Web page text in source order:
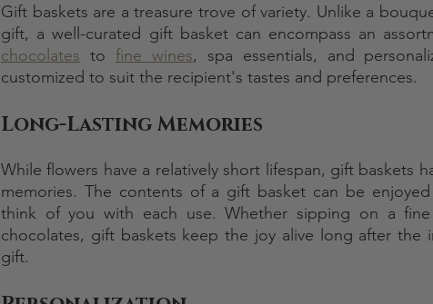
Gift baskets are a treasure trove of variety. Unlike a
gift, a well-curated gift basket can encompass an
chocolates to fine wines, spa essentials, and
customized to suit the recipient's tastes and preferences.
Long-Lasting Memories
While flowers have a relatively short lifespan, gift baskets
memories. The contents of a gift basket can be
think of you with each use. Whether sipping on a
chocolates, gift baskets keep the joy alive long after the
gift.